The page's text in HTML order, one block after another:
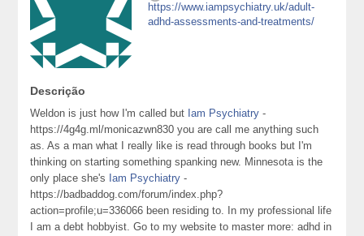
https://www.iampsychiatry.uk/adult-
adhd-assessments-and-treatments/
Descrição
Weldon is just how I'm called but Iam Psychiatry -
https://4g4g.ml/monicazwn830 you are call me anything such
as. As a man what I really like is read through books but I'm
thinking on starting something spanking new. Minnesota is the
only place she's Iam Psychiatry -
https://badbaddog.com/forum/index.php?
action=profile;u=336066 been residing to. In my professional life
I am a debt hobbyist. Go to my website to master more: adhd in